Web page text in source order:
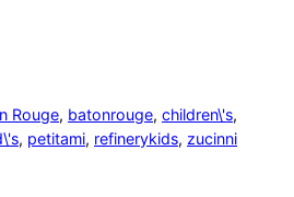
Rouge, batonrouge, children\'s
, petitami, refinerykids, zucinni